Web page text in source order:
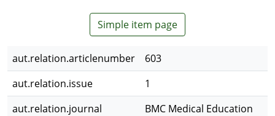
Simple item page
aut.relation.articlenumber
603
aut.relation.issue
1
aut.relation.journal
BMC Medical Education